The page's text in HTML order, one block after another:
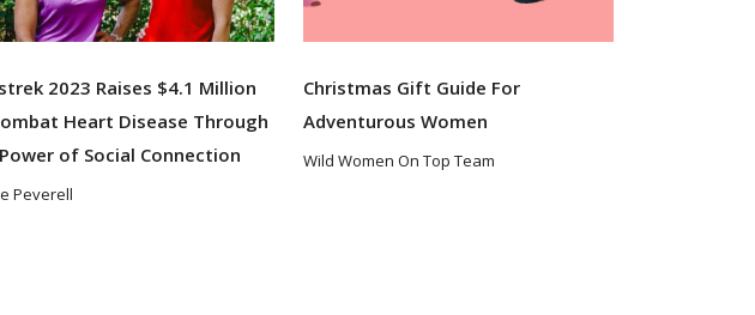
2023 Raises $4.1 Million
Heart Disease Through
of Social Connection
Peverell
Christmas Gift Guide For
Adventurous Women
Wild Women On Top Team